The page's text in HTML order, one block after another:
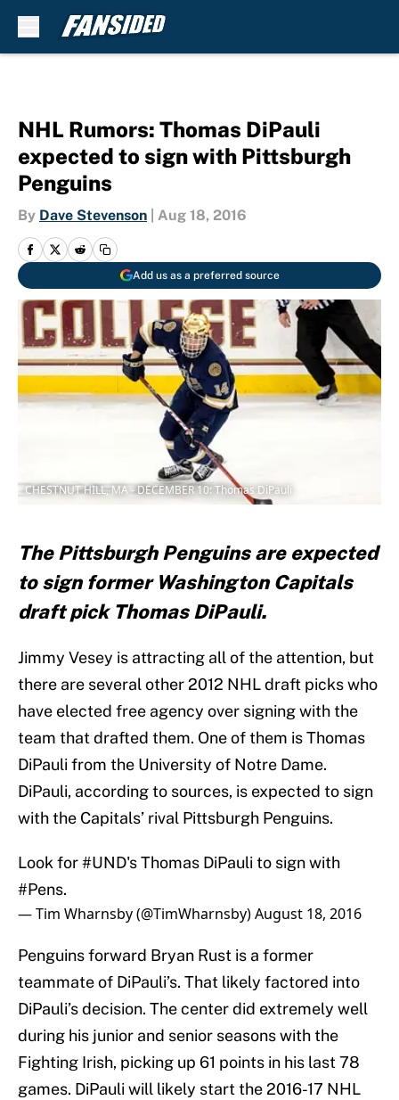
NHL Rumors: Thomas DiPauli
expected to sign with Pittsburgh
Penguins
By Dave Stevenson Aug 18, 2016
Add us as a preferred source
CHESTNUT HILL, MA - DECEMBER 10: Thomas DiPauli
The Pittsburgh Penguins are expected
to sign former Washington Capitals
draft pick Thomas DiPauli.
Jimmy Vesey is attracting all of the attention, but
there are several other 2012 NHL draft picks who
have elected free agency over signing with the
team that drafted them. One of them is Thomas
DiPauli from the University of Notre Dame.
DiPauli, according to sources, is expected to sign
with the Capitals’ rival Pittsburgh Penguins.
Look for#UND's Thomas DiPauli to sign with
#Pens.
— Tim Wharnsby (@TimWharnsby)August 18, 2016
Penguins forward Bryan Rust is a former
teammate of DiPauli’s. That likely factored into
DiPauli’s decision. The center did extremely well
during his junior and senior seasons with the
Fighting Irish, picking up 61 points in his last 78
games. DiPauli will likely start the 2016-17 NHL